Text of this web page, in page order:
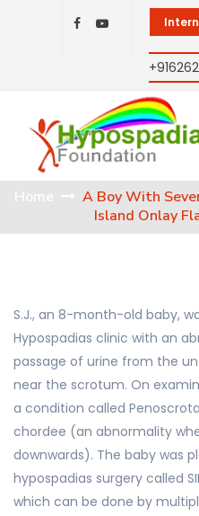
Home
A Boy With
Island Onlay
S.J., an 8-month-old baby,
Hypospadias clinic with an
passage of urine from the
near the scrotum. On
a condition called
chordee (an abnormality
downwards). The baby was
hypospadias surgery called
which can be done by